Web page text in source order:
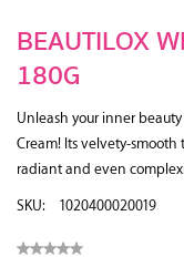
BEAUTILOX
180G
Unleash your inner
Cream! Its velvety-
radiant and even
SKU:
1020400020019